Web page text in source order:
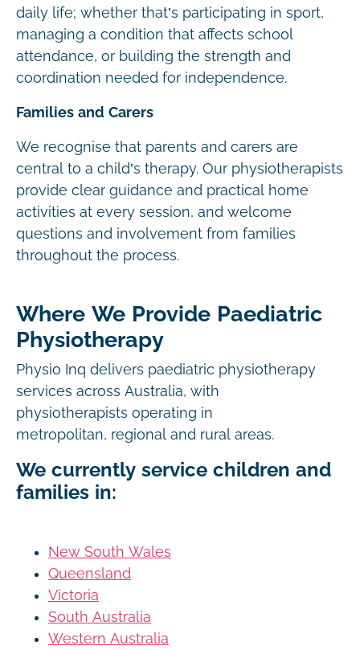
daily life; whether that’s participating in sport,
managing a condition that affects school
attendance, or building the strength and
coordination needed for independence.
Families and Carers
We recognise that parents and carers are
central to a child’s therapy. Our physiotherapists
provide clear guidance and practical home
activities at every session, and welcome
questions and involvement from families
throughout the process.
Where We Provide Paediatric
Physiotherapy
Physio Inq delivers paediatric physiotherapy
services across Australia, with
physiotherapists operating in
metropolitan, regional and rural areas.
We currently service children and
families in:
New South Wales
Queensland
Victoria
South Australia
Western Australia